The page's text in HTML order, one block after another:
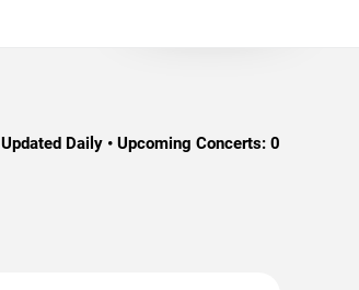
Updated Daily • Upcoming Concerts: 0